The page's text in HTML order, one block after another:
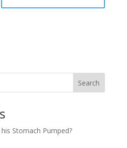
Search
Stomach Pumped?